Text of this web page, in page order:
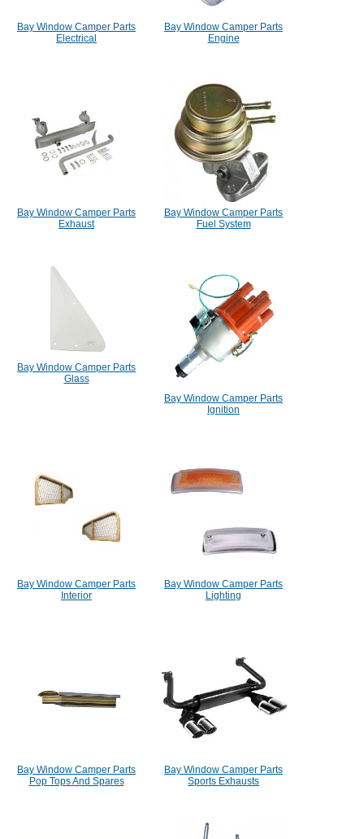
Bay Window Camper Parts
Electrical
Bay Window Camper Parts
Engine
Bay Window Camper Parts
Exhaust
Bay Window Camper Parts
Fuel System
Bay Window Camper Parts
Glass
Bay Window Camper Parts
Ignition
Bay Window Camper Parts
Interior
Bay Window Camper Parts
Lighting
Bay Window Camper Parts
Pop Tops And Spares
Bay Window Camper Parts
Sports Exhausts